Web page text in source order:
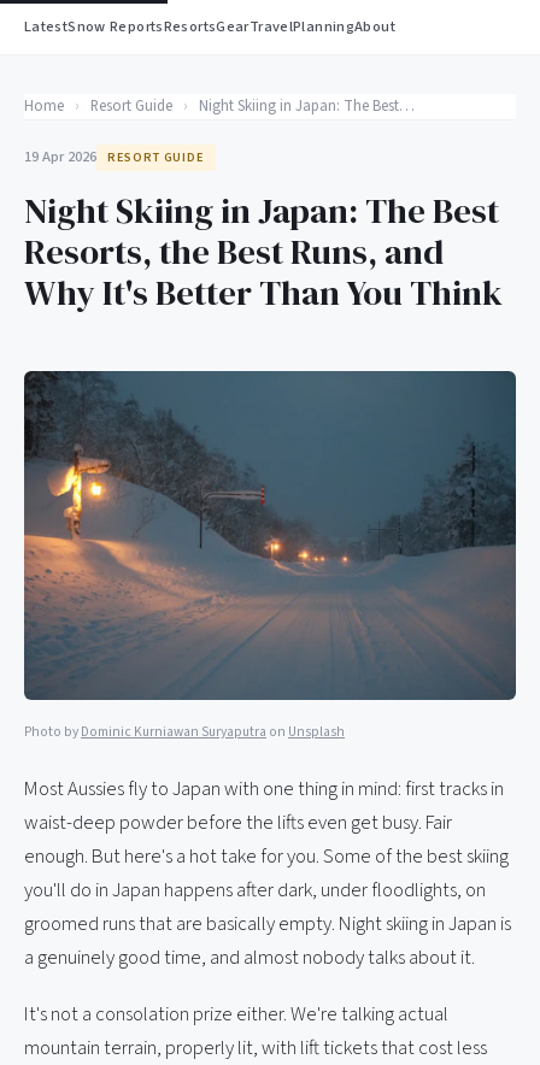
LatestSnow ReportsResortsGearTravelPlanningAbout
Home › Resort Guide › Night Skiing in Japan: The Best Resorts, the Best Runs, and Why It's Better Than You Think
19 Apr 2026 RESORT GUIDE
Night Skiing in Japan: The Best
Resorts, the Best Runs, and
Why It's Better Than You Think
Photo byDominic Kurniawan Suryaputra on Unsplash
Most Aussies fly to Japan with one thing in mind: first tracks in
waist-deep powder before the lifts even get busy. Fair
enough. But here's a hot take for you. Some of the best skiing
you'll do in Japan happens after dark, under floodlights, on
groomed runs that are basically empty. Night skiing in Japan is
a genuinely good time, and almost nobody talks about it.
It's not a consolation prize either. We're talking actual
mountain terrain, properly lit, with lift tickets that cost less